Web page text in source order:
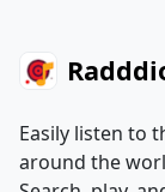
Easily listen to
around the